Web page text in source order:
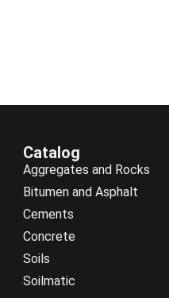
Catalog
Aggregates and Rocks
Bitumen and Asphalt
Cements
Concrete
Soils
Soilmatic